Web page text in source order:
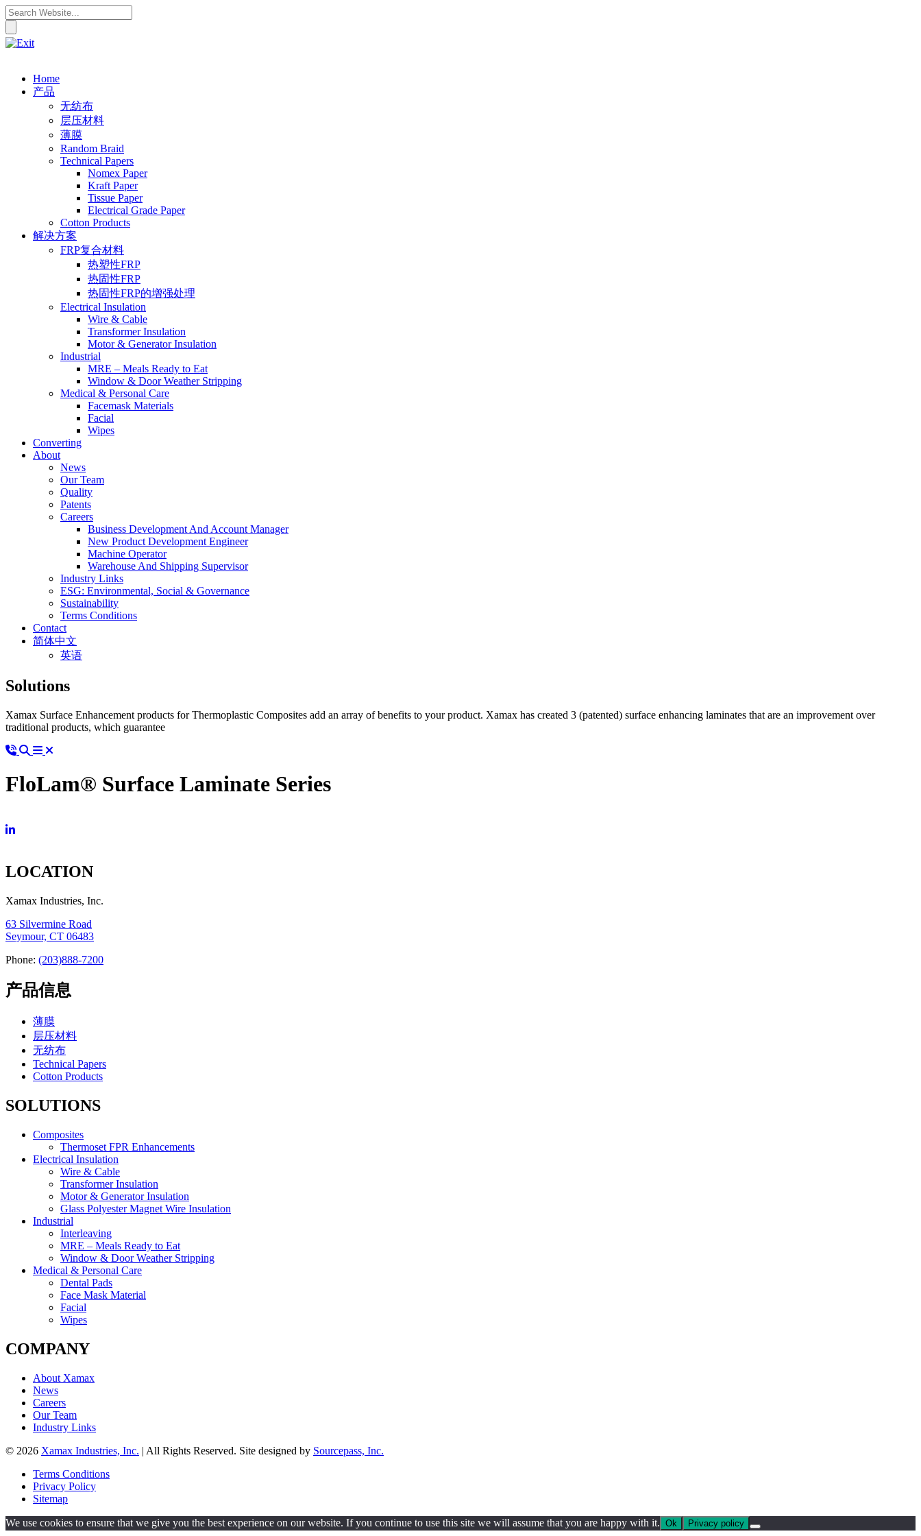
Home
产品
无纺布
层压材料
薄膜
Random Braid
Technical Papers
Nomex Paper
Kraft Paper
Tissue Paper
Electrical Grade Paper
Cotton Products
解决方案
FRP复合材料
热塑性FRP
热固性FRP
热固性FRP的增强处理
Electrical Insulation
Wire & Cable
Transformer Insulation
Motor & Generator Insulation
Industrial
MRE – Meals Ready to Eat
Window & Door Weather Stripping
Medical & Personal Care
Facemask Materials
Facial
Wipes
Converting
About
News
Our Team
Quality
Patents
Careers
Business Development And Account Manager
New Product Development Engineer
Machine Operator
Warehouse And Shipping Supervisor
Industry Links
ESG: Environmental, Social & Governance
Sustainability
Terms Conditions
Contact
简体中文
英语
Solutions
Xamax Surface Enhancement products for Thermoplastic Composites add an array of benefits to your product. Xamax has created 3 (patented) surface enhancing laminates that are an improvement over
traditional products, which guarantee
FloLam® Surface Laminate Series
LOCATION
Xamax Industries, Inc.
63 Silvermine Road
Seymour, CT 06483
Phone: (203)888-7200
产品信息
薄膜
层压材料
无纺布
Technical Papers
Cotton Products
SOLUTIONS
Composites
Thermoset FPR Enhancements
Electrical Insulation
Wire & Cable
Transformer Insulation
Motor & Generator Insulation
Glass Polyester Magnet Wire Insulation
Industrial
Interleaving
MRE – Meals Ready to Eat
Window & Door Weather Stripping
Medical & Personal Care
Dental Pads
Face Mask Material
Facial
Wipes
COMPANY
About Xamax
News
Careers
Our Team
Industry Links
© 2026 Xamax Industries, Inc. | All Rights Reserved. Site designed by Sourcepass, Inc.
Terms Conditions
Privacy Policy
Sitemap
We use cookies to ensure that we give you the best experience on our website. If you continue to use this site we will assume that you are happy with it. Ok Privacy policy